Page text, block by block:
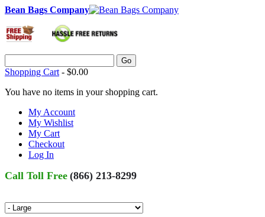
Bean Bags Company
Go
Shopping Cart - $0.00
You have no items in your shopping cart.
My Account
My Wishlist
My Cart
Checkout
Log In
Call Toll Free (866) 213-8299